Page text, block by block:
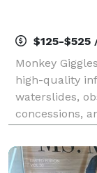
$125-$525
Monkey
high-quality
waterslides,
concessions,
corporate
saf